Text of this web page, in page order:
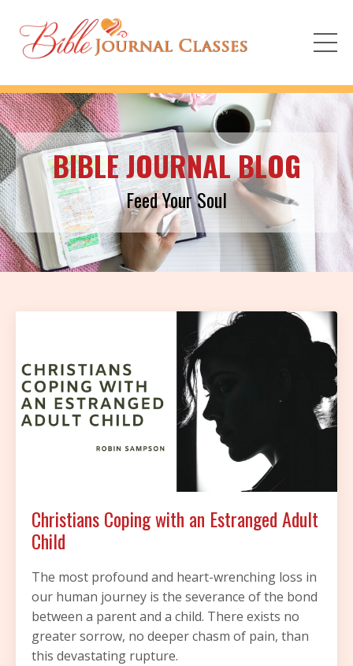
BIBLE JOURNAL BLOG
Feed Your Soul
Christians Coping with an Estranged Adult
Child
The most profound and heart-wrenching loss in
our human journey is the severance of the bond
between a parent and a child. There exists no
greater sorrow, no deeper chasm of pain, than
this devastating rupture.